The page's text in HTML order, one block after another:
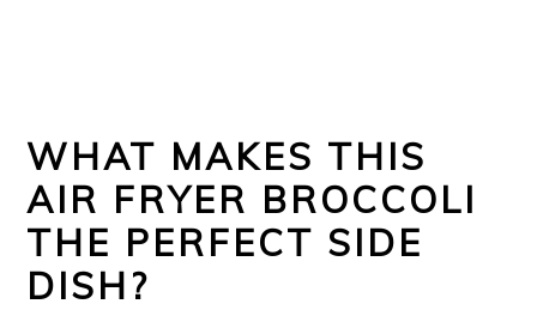
WHAT MAKES THIS
AIR FRYER BROCCOLI
THE PERFECT SIDE
DISH?